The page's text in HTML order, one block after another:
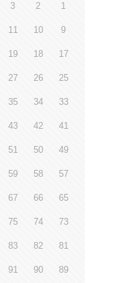
1
2
3
9
10
11
17
18
19
25
26
27
33
34
35
41
42
43
49
50
51
57
58
59
65
66
67
73
74
75
81
82
83
89
90
91